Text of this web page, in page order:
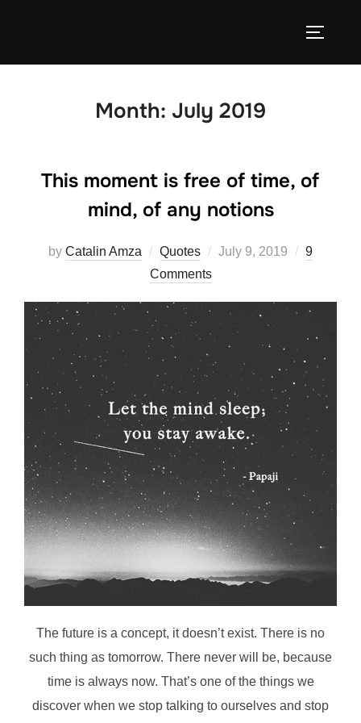
Month: July 2019
This moment is free of time, of
mind, of any notions
by Catalin Amza Quotes
Posted
July 9, 2019
9
Comments
The future is a concept, it doesn’t exist. There is no
such thing as tomorrow. There never will be, because
time is always now. That’s one of the things we
discover when we stop talking to ourselves and stop